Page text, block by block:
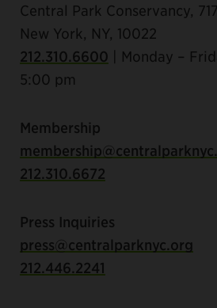
Central Park Conservancy,
New York, NY, 10022
212.310.6600 | Monday –
5:00 pm
Membership
212.310.6672
Press Inquiries
press@centralparknyc.org
212.446.2241